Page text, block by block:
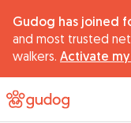
Gudog has joined
and most trusted
walkers. Activate